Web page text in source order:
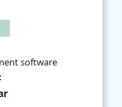
software